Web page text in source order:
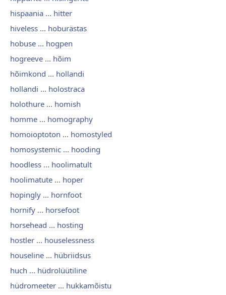
hispaania ... hitter
hiveless ... hoburästas
hobuse ... hogpen
hogreeve ... hõim
hõimkond ... hollandi
hollandi ... holostraca
holothure ... homish
homme ... homography
homoioptoton ... homostyled
homosystemic ... hooding
hoodless ... hoolimatult
hoolimatute ... hoper
hopingly ... hornfoot
hornify ... horsefoot
horsehead ... hosting
hostler ... houselessness
houseline ... hübriidsus
huch ... hüdrolüütiline
hüdromeeter ... hukkamõistu